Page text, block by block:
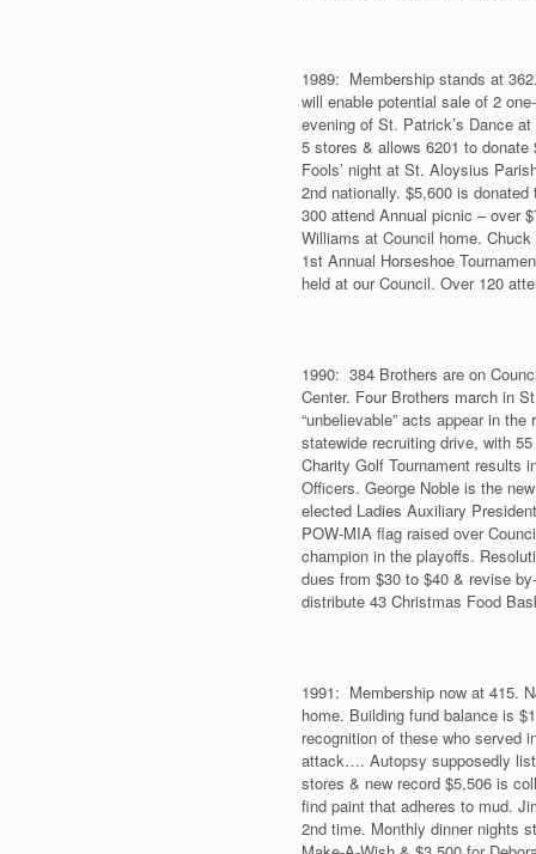
1989: Membership stands at
will enable potential sale of 2
evening of St. Patrick’s Dance
5 stores & allows 6201 to
Fools’ night at St. Aloysius
2nd nationally. $5,600 is
300 attend Annual picnic – over
Williams at Council home.
1st Annual Horseshoe
held at our Council. Over 120
1990: 384 Brothers are on
Center. Four Brothers march in
“unbelievable” acts appear in
statewide recruiting drive, with
Charity Golf Tournament results
Officers. George Noble is the
elected Ladies Auxiliary
POW-MIA flag raised over
champion in the playoffs.
dues from $30 to $40 & revise
distribute 43 Christmas Food
1991: Membership now at 415.
home. Building fund balance is
recognition of these who served
attack…. Autopsy supposedly
stores & new record $5,506 is
find paint that adheres to mud.
2nd time. Monthly dinner nights